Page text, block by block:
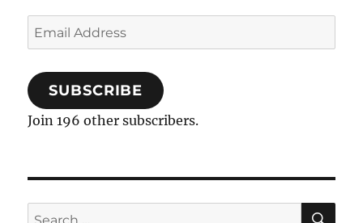
Email
Address
SUBSCRIBE
Join 196 other subscribers.
Search